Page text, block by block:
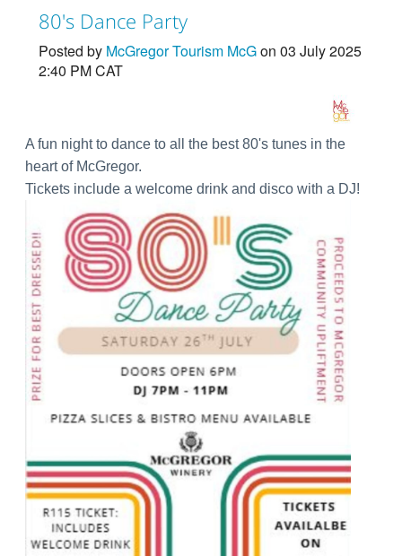
80's Dance Party
Posted by McGregor Tourism McGon 03 July 2025
2:40 PM CAT
A fun night to dance to all the best 80's tunes in the
heart of McGregor.
Tickets include a welcome drink and disco with a DJ!